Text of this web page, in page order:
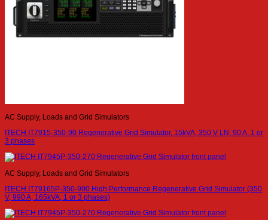
AC Supply, Loads and Grid Simulators
ITECH IT7915-350-90 Regenerative Grid Simulator, 15kVA, 350 V LN, 90 A, 1 or
3 phases
AC Supply, Loads and Grid Simulators
ITECH IT79165P-350-990 High Performance Regenerative Grid Simulator (350
V, 990 A, 165kVA, 1 or 3 phases)